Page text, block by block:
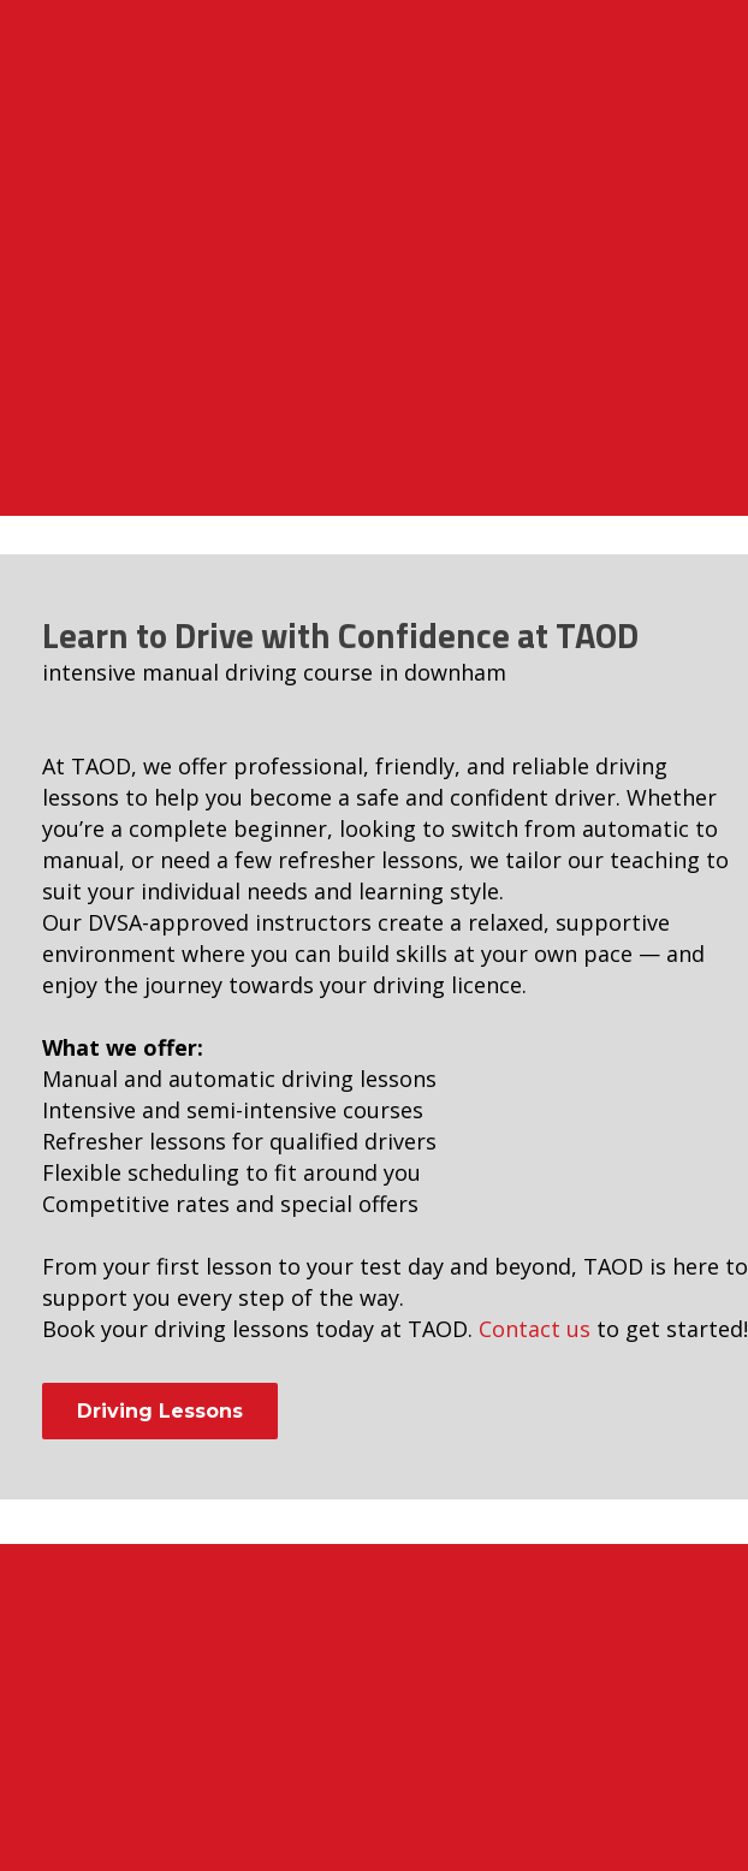
Learn to Drive with Confidence at TAOD
intensive manual driving course in downham
At TAOD, we offer professional, friendly, and reliable driving
lessons to help you become a safe and confident driver. Whether
you’re a complete beginner, looking to switch from automatic to
manual, or need a few refresher lessons, we tailor our teaching to
suit your individual needs and learning style.
Our DVSA-approved instructors create a relaxed, supportive
environment where you can build skills at your own pace — and
enjoy the journey towards your driving licence.
What we offer:
Manual and automatic driving lessons
Intensive and semi-intensive courses
Refresher lessons for qualified drivers
Flexible scheduling to fit around you
Competitive rates and special offers
From your first lesson to your test day and beyond, TAOD is here to
support you every step of the way.
Book your driving lessons today at TAOD. Contact us to get started!
Driving Lessons